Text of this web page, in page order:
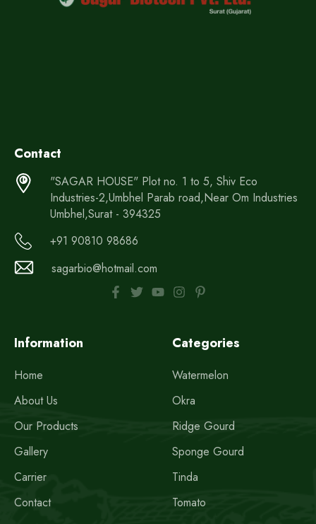
Information
Home
About Us
Our Products
Gallery
Carrier
Contact
Categories
Watermelon
Okra
Ridge Gourd
Sponge Gourd
Tinda
Tomato
Contact
"SAGAR HOUSE" Plot no. 1 to 5, Shiv Eco
Industries-2,Umbhel Parab road,Near Om Industries
Umbhel,Surat - 394325
+91 90810 98686
sagarbio@hotmail.com